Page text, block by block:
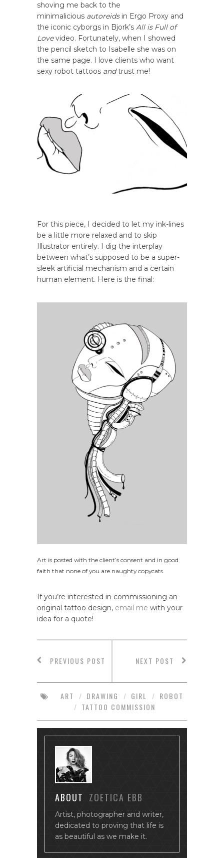
shoving me back to the
minimalicious autoreidsin Ergo Proxy and
the iconic cyborgs in Bjork’s All is Full of
Lovevideo. Fortunately, when I showed
the pencil sketch to Isabelle she was on
the same page. I love clients who want
sexy robot tattoos andtrust me!
For this piece, I decided to let my ink-lines
be a little more relaxed and to skip
Illustrator entirely. I dig the interplay
between what’s supposed to be a super-
sleek artificial mechanism and a certain
human element. Here is the final:
Art is posted with the client’s consent and in good
faith that none of you are naughty copycats.
If you’re interested in commissioning an
original tattoo design, email me with your
idea for a quote!
PREVIOUS POST NEXT POST
ART / DRAWING / GIRL / ROBOT
/ TATTOO COMMISSION
ABOUT ZOETICA EBB
Artist, photographer and writer,
dedicated to proving that life is
as beautiful as we make it.